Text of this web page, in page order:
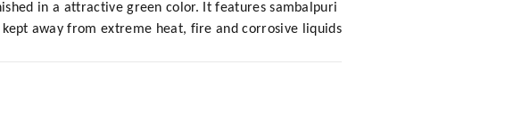
in a attractive green color. It features sambalpuri
away from extreme heat, fire and corrosive liquids